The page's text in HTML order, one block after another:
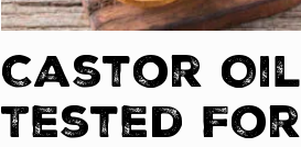
Castor Oil
Tested For